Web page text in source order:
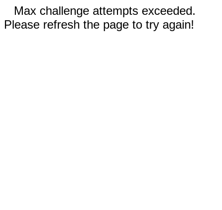
Max challenge attempts exceeded.
Please refresh the page to try again!